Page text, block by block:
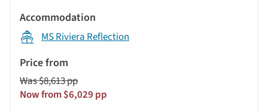
MS Riviera Reflection
Was $8,613 pp
Now from $6,029 pp